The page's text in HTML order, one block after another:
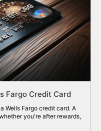
Fargo Credit Card
Wells Fargo credit card. A
you're after rewards,